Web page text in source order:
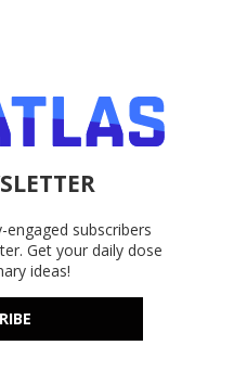
subscribers
Get your daily dose
ideas!